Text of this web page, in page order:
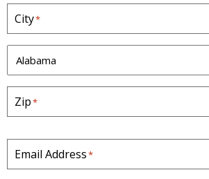
City*
S
t
a
t
e
*
Zip*
Email Address*